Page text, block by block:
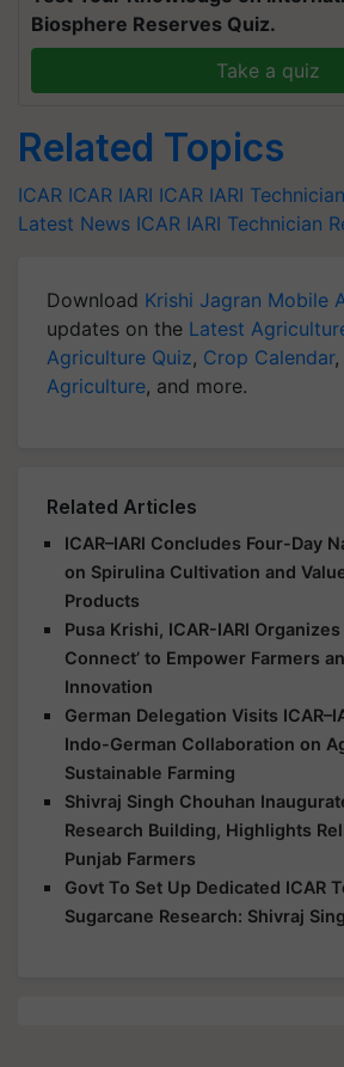
Biosphere Reserves Quiz.
Take a quiz
Related Topics
ICAR ICAR IARI ICAR IARI
Latest News ICAR IARI Technician
Download Krishi Jagran Mobile
updates on the Latest
Agriculture Quiz, Crop Calendar,
Agriculture, and more.
Related Articles
ICAR–IARI Concludes Four-Day
on Spirulina Cultivation and
Products
Pusa Krishi, ICAR-IARI
Connect’ to Empower Farmers
Innovation
German Delegation Visits
Indo-German Collaboration on
Sustainable Farming
Shivraj Singh Chouhan
Research Building, Highlights
Punjab Farmers
Govt To Set Up Dedicated ICAR
Sugarcane Research: Shivraj